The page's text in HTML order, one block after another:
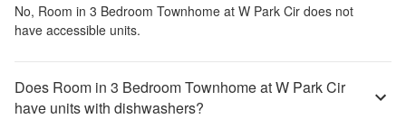
No, Room in 3 Bedroom Townhome at W Park Cir does not
have accessible units.
Does Room in 3 Bedroom Townhome at W Park Cir
have units with dishwashers?